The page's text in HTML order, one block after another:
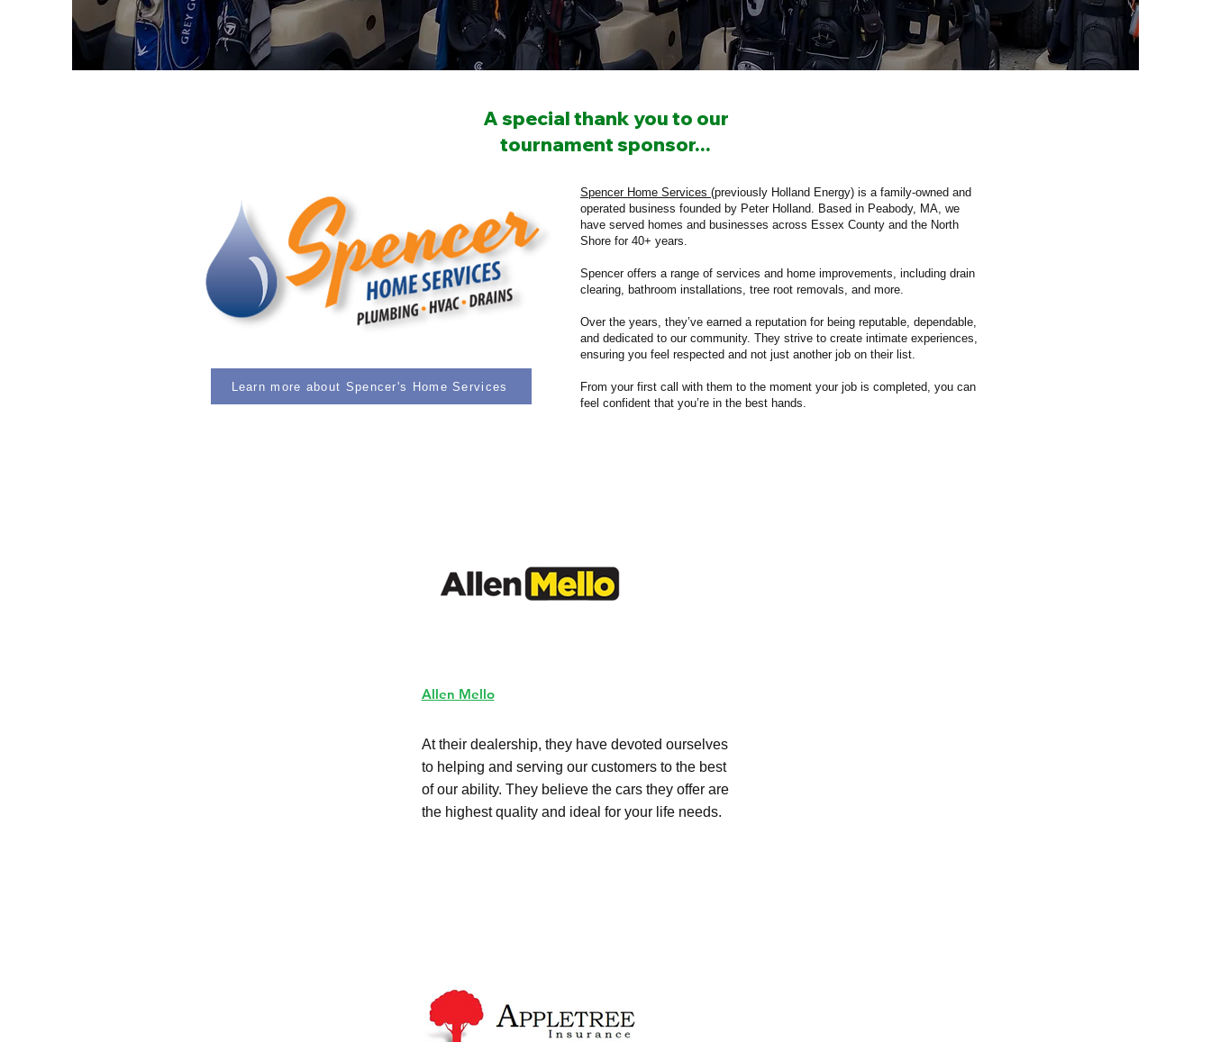
A special thank you to our
tournament sponsor...
Learn more about Spencer's Home Services
Spencer Home Services (previously Holland Energy) is a family-owned and
operated business founded by Peter Holland. Based in Peabody, MA, we
have served homes and businesses across Essex County and the North
Shore for 40+ years.
Spencer offers a range of services and home improvements, including drain
clearing, bathroom installations, tree root removals, and more.
Over the years, they’ve earned a reputation for being reputable, dependable,
and dedicated to our community. They strive to create intimate experiences,
ensuring you feel respected and not just another job on their list.
From your first call with them to the moment your job is completed, you can
feel confident that you’re in the best hands.
Allen Mello
At their dealership, they have devoted ourselves
to helping and serving our customers to the best
of our ability. They believe the cars they offer are
the highest quality and ideal for your life needs.